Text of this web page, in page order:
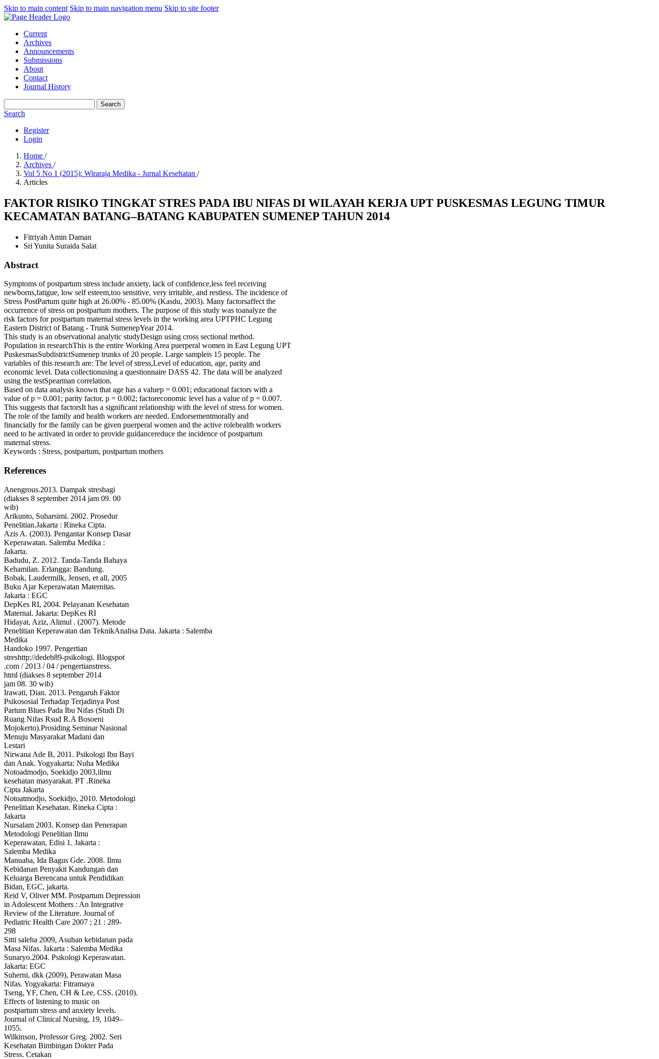
Skip to main content Skip to main navigation menu Skip to site footer
Current
Archives
Announcements
Submissions
About
Contact
Journal History
Search
Search
Register
Login
Home /
Archives /
Vol 5 No 1 (2015): Wiraraja Medika - Jurnal Kesehatan /
Articles
FAKTOR RISIKO TINGKAT STRES PADA IBU NIFAS DI WILAYAH KERJA UPT PUSKESMAS LEGUNG TIMUR
KECAMATAN BATANG–BATANG KABUPATEN SUMENEP TAHUN 2014
Fitriyah Amin Daman
Sri Yunita Suraida Salat
Abstract
Symptoms of postpartum stress include anxiety, lack of confidence,less feel receiving
newborns,fatigue, low self esteem,too sensitive, very irritable, and restless. The incidence of
Stress PostPartum quite high at 26.00% - 85.00% (Kasdu, 2003). Many factorsaffect the
occurrence of stress on postpartum mothers. The purpose of this study was toanalyze the
risk factors for postpartum maternal stress levels in the working area UPTPHC Legung
Eastern District of Batang - Trunk SumenepYear 2014.
This study is an observational analytic studyDesign using cross sectional method.
Population in researchThis is the entire Working Area puerperal women in East Legung UPT
PuskesmasSubdistrictSumenep trunks of 20 people. Large sampleis 15 people. The
variables of this research are: The level of stress,Level of education, age, parity and
economic level. Data collectionusing a questionnaire DASS 42. The data will be analyzed
using the testSpearman correlation.
Based on data analysis known that age has a valuep = 0.001; educational factors with a
value of p = 0.001; parity factor, p = 0.002; factoreconomic level has a value of p = 0.007.
This suggests that factorsIt has a significant relationship with the level of stress for women.
The role of the family and health workers are needed. Endorsementmorally and
financially for the family can be given puerperal women and the active rolehealth workers
need to be activated in order to provide guidancereduce the incidence of postpartum
maternal stress.
Keywords : Stress, postpartum, postpartum mothers
References
Anengrous.2013. Dampak stresbagi
(diakses 8 september 2014 jam 09. 00
wib)
Arikunto, Suharsimi. 2002. Prosedur
Penelitian.Jakarta : Rineka Cipta.
Azis A. (2003). Pengantar Konsep Dasar
Keperawatan. Salemba Medika :
Jakarta.
Badudu, Z. 2012. Tanda-Tanda Bahaya
Kehamilan. Erlangga: Bandung.
Bobak, Laudermilk, Jensen, et all, 2005
Buku Ajar Keperawatan Maternitas.
Jakarta : EGC
DepKes RI, 2004. Pelayanan Kesehatan
Maternal. Jakarta: DepKes RI
Hidayat, Aziz, Alimul . (2007). Metode
Penelitian Keperawatan dan TeknikAnalisa Data. Jakarta : Salemba
Medika
Handoko 1997. Pengertian
streshttp://dedeh89-psikologi. Blogspot
.com / 2013 / 04 / pengertianstress.
html (diakses 8 september 2014
jam 08. 30 wib)
Irawati, Dian. 2013. Pengaruh Faktor
Psikososial Terhadap Terjadinya Post
Partum Blues Pada Ibu Nifas (Studi Di
Ruang Nifas Rsud R.A Bosoeni
Mojokerto).Prosiding Seminar Nasional
Menuju Masyarakat Madani dan
Lestari
Nirwana Ade B, 2011. Psikologi Ibu Bayi
dan Anak. Yogyakarta: Nuha Medika
Notoadmodjo, Soekidjo 2003,ilmu
kesehatan masyarakat. PT .Rineka
Cipta Jakarta
Notoatmodjo, Soekidjo, 2010. Metodologi
Penelitian Kesehatan. Rineka Cipta :
Jakarta
Nursalam 2003. Konsep dan Penerapan
Metodologi Penelitian Ilmu
Keperawatan, Edisi 1. Jakarta :
Salemba Medika
Manuaba, Ida Bagus Gde. 2008. Ilmu
Kebidanan Penyakit Kandungan dan
Keluarga Berencana untuk Pendidikan
Bidan, EGC, jakarta.
Reid V, Oliver MM. Postpartum Depression
in Adolescent Mothers : An Integrative
Review of the Literature. Journal of
Pediatric Health Care 2007 ; 21 : 289-
298
Sitti saleha 2009, Asuhan kebidanan pada
Masa Nifas. Jakarta : Salemba Medika
Sunaryo.2004. Psikologi Keperawatan.
Jakarta: EGC
Suherni, dkk (2009), Perawatan Masa
Nifas. Yogyakarta: Fitramaya
Tseng, YF, Chen, CH & Lee, CSS. (2010).
Effects of listening to music on
postpartum stress and anxiety levels.
Journal of Clinical Nursing, 19, 1049–
1055.
Wilkinson, Professor Greg. 2002. Seri
Kesehatan Bimbingan Dokter Pada
Stress. Cetakan